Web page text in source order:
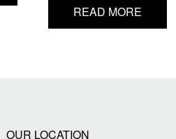
READ MORE
OUR LOCATION